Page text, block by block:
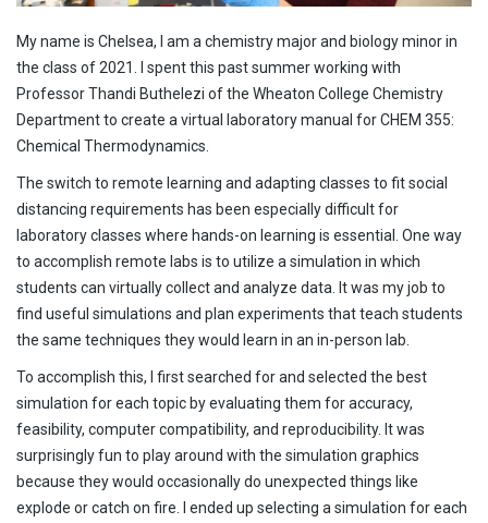
My name is Chelsea, I am a chemistry major and biology minor in
the class of 2021. I spent this past summer working with
Professor Thandi Buthelezi of the Wheaton College Chemistry
Department to create a virtual laboratory manual for CHEM 355:
Chemical Thermodynamics.
The switch to remote learning and adapting classes to fit social
distancing requirements has been especially difficult for
laboratory classes where hands-on learning is essential. One way
to accomplish remote labs is to utilize a simulation in which
students can virtually collect and analyze data. It was my job to
find useful simulations and plan experiments that teach students
the same techniques they would learn in an in-person lab.
To accomplish this, I first searched for and selected the best
simulation for each topic by evaluating them for accuracy,
feasibility, computer compatibility, and reproducibility. It was
surprisingly fun to play around with the simulation graphics
because they would occasionally do unexpected things like
explode or catch on fire. I ended up selecting a simulation for each